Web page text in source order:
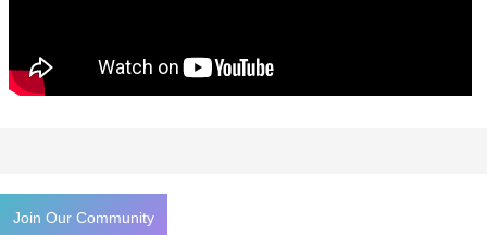
Join Our Community
Tags